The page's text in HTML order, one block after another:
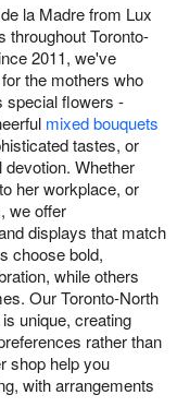
la Madre from Lux
throughout Toronto-
2011, we've
the mothers who
special flowers -
mixed bouquets
tastes, or
Whether
her workplace, or
we offer
displays that match
choose bold,
while others
Our Toronto-North
unique, creating
rather than
shop help you
with arrangements